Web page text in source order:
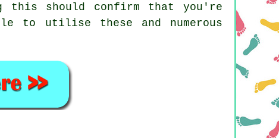
this should confirm that you're
to utilise these and numerous